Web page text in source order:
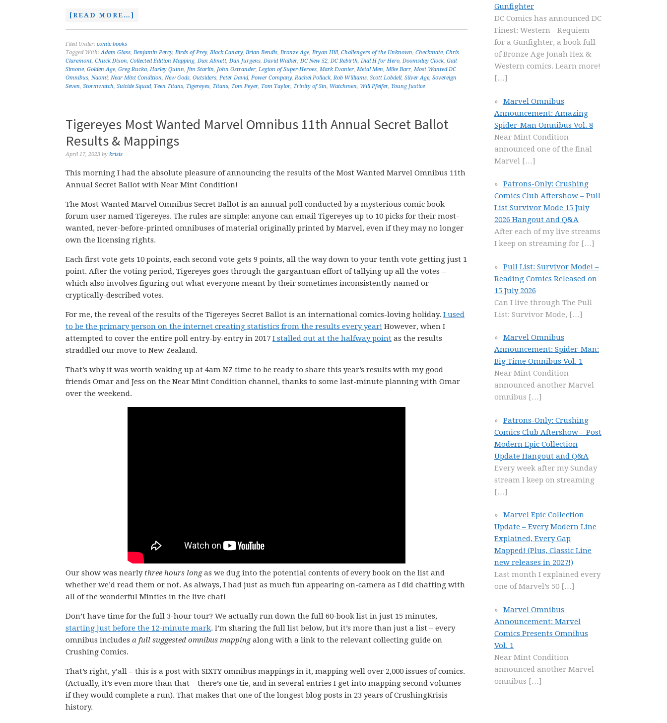
[READ MORE…]
Filed Under: comic books
Tagged With:Adam Glass, Benjamin Percy, Birds of Prey, Black Canary, Brian Bendis, Bronze Age, Bryan Hill, Challengers of the Unknown, Checkmate, Chris
Claremont, Chuck Dixon, Collected Edition Mapping, Dan Abnett, Dan Jurgens, David Walker, DC New 52, DC Rebirth, Dial H for Hero, Doomsday Clock, Gail
Simone, Golden Age, Greg Rucka, Harley Quinn, Jim Starlin, John Ostrander, Legion of Super-Heroes, Mark Evanier, Metal Men, Mike Barr, Most Wanted DC
Omnibus, Naomi, Near Mint Condition, New Gods, Outsiders, Peter David, Power Company,Rachel Pollack,Rob Williams, Scott Lobdell, Silver Age, Sovereign
Seven, Stormwatch, Suicide Squad, Teen Titans, Tigereyes, Titans, Tom Peyer, Tom Taylor, Trinity of Sin, Watchmen, Will Pfeifer, Young Justice
Tigereyes Most Wanted Marvel Omnibus 11th Annual Secret Ballot
Results & Mappings
April 17, 2023 by krisis
This morning I had the absolute pleasure of announcing the results of the Most Wanted Marvel Omnibus 11th
Annual Secret Ballot with Near Mint Condition!
The Most Wanted Marvel Omnibus Secret Ballot is an annual poll conducted by a mysterious comic book
forum user named Tigereyes. The rules are simple: anyone can email Tigereyes up to 10 picks for their most-
wanted, never-before-printed omnibuses of material originally printed by Marvel, even if they may no longer
own the licensing rights.
Each first vote gets 10 points, each second vote gets 9 points, all the way down to your tenth vote getting just 1
point. After the voting period, Tigereyes goes through the gargantuan effort of tallying up all the votes –
which also involves figuring out what everyone meant by their sometimes inconsistently-named or
cryptically-described votes.
For me, the reveal of the results of the Tigereyes Secret Ballot is an international comics-loving holiday. I used
to be the primary person on the internet creating statistics from the results every year! However, when I
attempted to cover the entire poll entry-by-entry in 2017 I stalled out at the halfway point as the results
straddled our move to New Zealand.
That’s why it was worth waking up at 4am NZ time to be ready to share this year’s results with my good
friends Omar and Jess on the Near Mint Condition channel, thanks to some last-minute planning with Omar
over the weekend.
Our show was nearly three hours longas we dug into the potential contents of every book on the list and
whether we’d read them or not. As always, I had just as much fun appearing on-camera as I did chatting with
all of the wonderful Minties in the live chat!
Don’t have time for the full 3-hour tour? We actually run down the full 60-book list in just 15 minutes,
starting just before the 12-minute mark. I’m sharing the full list below, but it’s more than just a list – every
omnibus includes a full suggested omnibus mappingalong with a link to the relevant collecting guide on
Crushing Comics.
That’s right, y’all – this is a post with SIXTY omnibus mappings in it, mapping well over 2,000 issues of comics.
(Actually, it’s even more than that – there’s one tie, and in several entries I get into mapping second volumes
if they would complete a run). That makes that one of the longest blog posts in 23 years of CrushingKrisis
history.
Gunfighter
DC Comics has announced DC
Finest: Western - Requiem
for a Gunfighter, a book full
of Bronze Age Jonah Hex &
Western comics. Learn more!
[…]
Marvel Omnibus
Announcement: Amazing
Spider-Man Omnibus Vol. 8
Near Mint Condition
announced one of the final
Marvel […]
Patrons-Only: Crushing
Comics Club Aftershow – Pull
List Survivor Mode 15 July
2026 Hangout and Q&A
After each of my live streams
I keep on streaming for […]
Pull List: Survivor Mode! –
Reading Comics Released on
15 July 2026
Can I live through The Pull
List: Survivor Mode, […]
Marvel Omnibus
Announcement: Spider-Man:
Big Time Omnibus Vol. 1
Near Mint Condition
announced another Marvel
omnibus […]
Patrons-Only: Crushing
Comics Club Aftershow – Post
Modern Epic Collection
Update Hangout and Q&A
Every week after my Sunday
stream I keep on streaming
[…]
Marvel Epic Collection
Update – Every Modern Line
Explained, Every Gap
Mapped! (Plus, Classic Line
new releases in 2027!)
Last month I explained every
one of Marvel’s 50 […]
Marvel Omnibus
Announcement: Marvel
Comics Presents Omnibus
Vol. 1
Near Mint Condition
announced another Marvel
omnibus […]